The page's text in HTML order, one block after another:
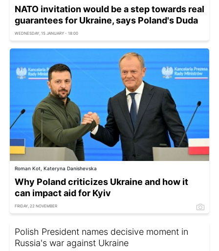
NATO invitation would be a step towards real
guarantees for Ukraine, says Poland's Duda
WEDNESDAY, 15 JANUARY - 18:00
Roman Kot, Kateryna Danishevska
Why Poland criticizes Ukraine and how it
can impact aid for Kyiv
FRIDAY, 22 NOVEMBER
Polish President names decisive moment in
Russia's war against Ukraine